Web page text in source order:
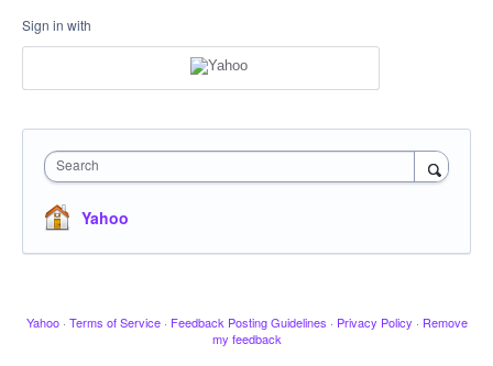
Sign in with
Search
Yahoo
Yahoo · Terms of Service · Feedback Posting Guidelines · Privacy Policy · Remove
my feedback